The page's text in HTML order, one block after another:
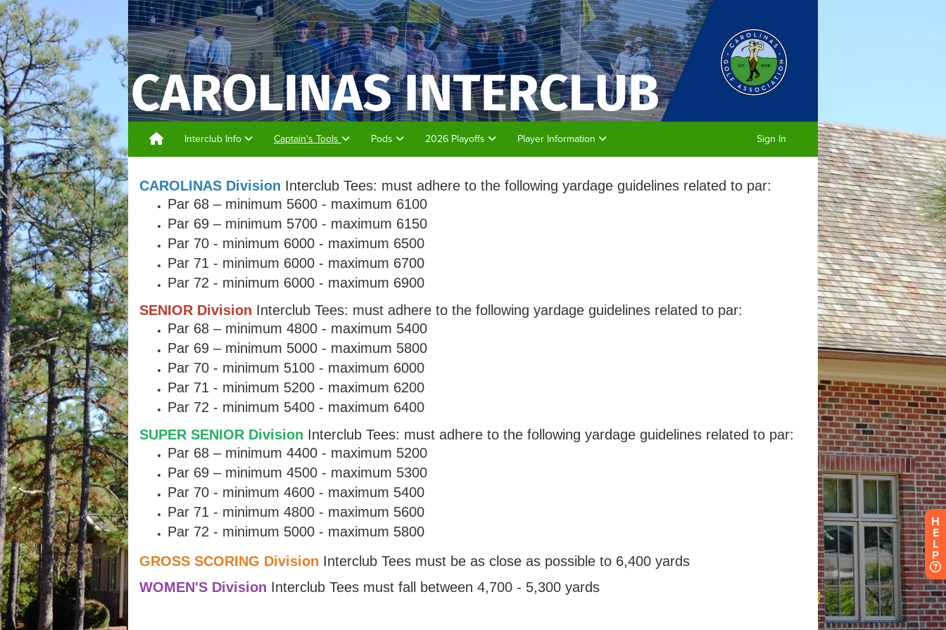
Interclub Info Captain's Tools Pods 2026 Playoffs Player Information Sign In
H
E
L
P